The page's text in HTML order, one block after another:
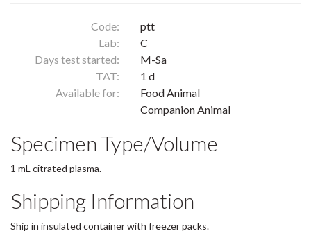
Code:
ptt
Lab:
C
Days test started:
M-Sa
TAT:
1 d
Available for:
Food Animal
Companion Animal
Specimen Type/Volume
1 mL citrated plasma.
Shipping Information
Ship in insulated container with freezer packs.